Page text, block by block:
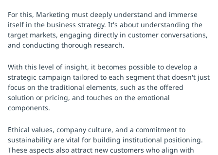
For this, Marketing must deeply understand and immerse
itself in the business strategy. It's about understanding the
target markets, engaging directly in customer conversations,
and conducting thorough research.
With this level of insight, it becomes possible to develop a
strategic campaign tailored to each segment that doesn't just
focus on the traditional elements, such as the offered
solution or pricing, and touches on the emotional
components.
Ethical values, company culture, and a commitment to
sustainability are vital for building institutional positioning.
These aspects also attract new customers who align with